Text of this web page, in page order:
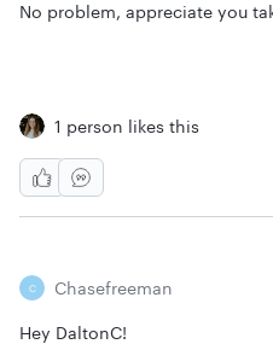
No problem, appreciate you
1 person likes this
C Chasefreeman
Hey DaltonC!